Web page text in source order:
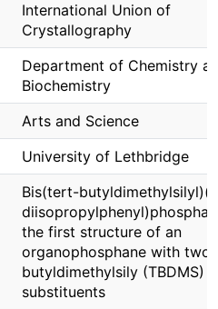
International Union of
Crystallography
Department of Chemistry
Biochemistry
Arts and Science
University of Lethbridge
Bis(tert-
the first structure of an
organophosphane with two
butyldimethylsily (TBDMS)
substituents